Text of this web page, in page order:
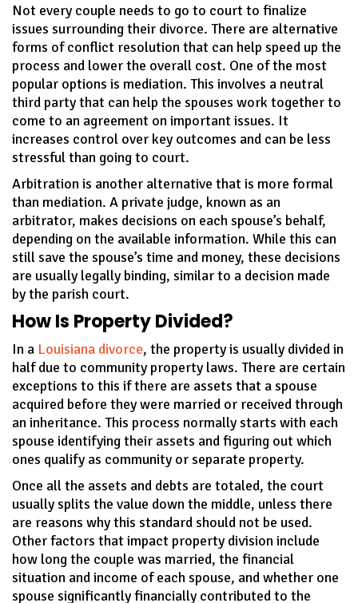
Not every couple needs to go to court to finalize
issues surrounding their divorce. There are alternative
forms of conflict resolution that can help speed up the
process and lower the overall cost. One of the most
popular options is mediation. This involves a neutral
third party that can help the spouses work together to
come to an agreement on important issues. It
increases control over key outcomes and can be less
stressful than going to court.
Arbitration is another alternative that is more formal
than mediation. A private judge, known as an
arbitrator, makes decisions on each spouse’s behalf,
depending on the available information. While this can
still save the spouse’s time and money, these decisions
are usually legally binding, similar to a decision made
by the parish court.
How Is Property Divided?
In a Louisiana divorce, the property is usually divided in
half due to community property laws. There are certain
exceptions to this if there are assets that a spouse
acquired before they were married or received through
an inheritance. This process normally starts with each
spouse identifying their assets and figuring out which
ones qualify as community or separate property.
Once all the assets and debts are totaled, the court
usually splits the value down the middle, unless there
are reasons why this standard should not be used.
Other factors that impact property division include
how long the couple was married, the financial
situation and income of each spouse, and whether one
spouse significantly financially contributed to the